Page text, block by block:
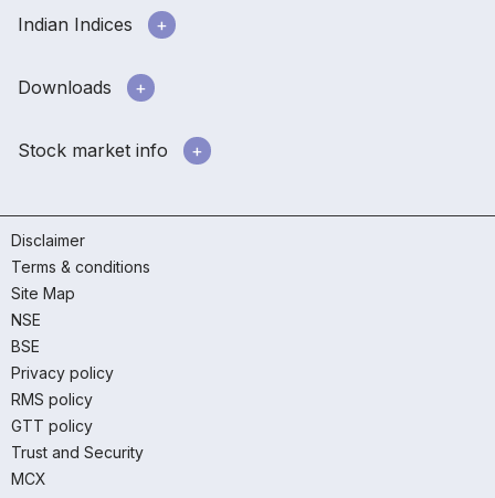
Indian Indices
Downloads
Stock market info
Disclaimer
Terms & conditions
Site Map
NSE
BSE
Privacy policy
RMS policy
GTT policy
Trust and Security
MCX